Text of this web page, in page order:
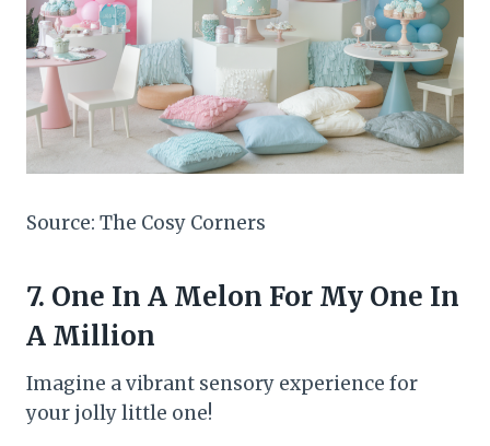
Source: The Cosy Corners
7. One In A Melon For My One In
A Million
Imagine a vibrant sensory experience for
your jolly little one!